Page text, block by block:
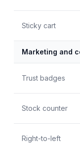
Sticky cart
Marketing and
Trust badges
Stock counter
Right-to-left